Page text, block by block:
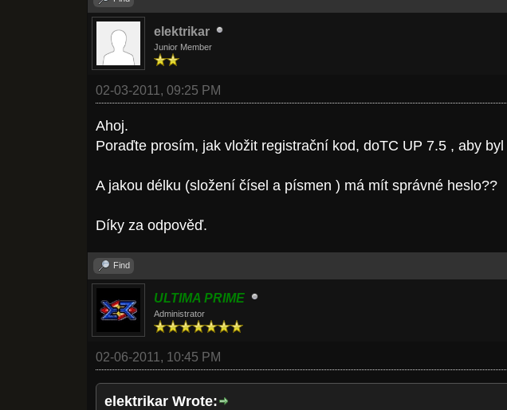
elektrikar
Junior Member
02-03-2011, 09:25 PM
Ahoj.
Poraďte prosím, jak vložit registrační kod, doTC UP 7.5 , aby
A jakou délku (složení čísel a písmen ) má mít správné heslo??
Díky za odpověď.
Find
ULTIMA PRIME
Administrator
02-06-2011, 10:45 PM
elektrikar Wrote: